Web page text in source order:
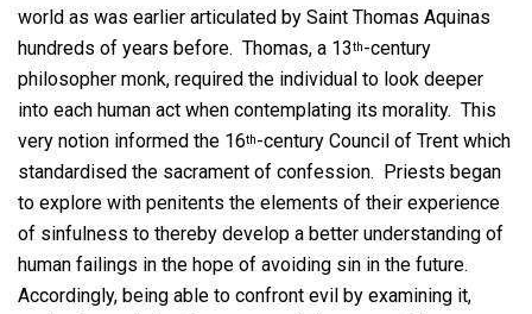
world as was earlier articulated by Saint Thomas Aquinas
hundreds of years before. Thomas, a 13th-century
philosopher monk, required the individual to look deeper
into each human act when contemplating its morality. This
very notion informed the 16th-century Council of Trent which
standardised the sacrament of confession. Priests began
to explore with penitents the elements of their experience
of sinfulness to thereby develop a better understanding of
human failings in the hope of avoiding sin in the future.
Accordingly, being able to confront evil by examining it,